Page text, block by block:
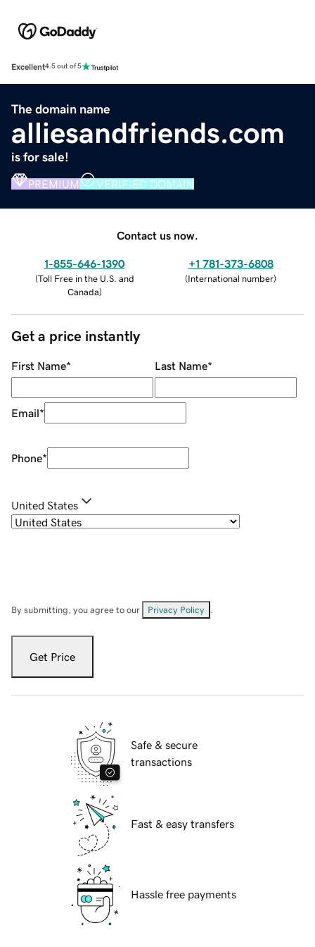
Excellent4.5 out of 5
The domain name
alliesandfriends.com
is for sale!
PREMIUM VERIFIED DOMAIN
Contact us now.
1-855-646-1390
(Toll Free in the U.S. and
Canada)
+1 781-373-6808
(International number)
Get a price instantly
First Name* Last Name*
Email*
Phone*
United States
By submitting, you agree to our Privacy Policy
Get Price
Safe & secure
transactions
Fast & easy transfers
Hassle free payments